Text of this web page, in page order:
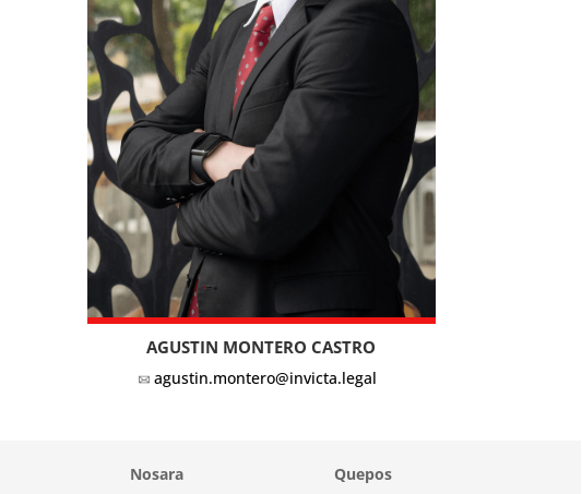
AGUSTIN MONTERO CASTRO
agustin.montero@invicta.legal
Nosara Quepos